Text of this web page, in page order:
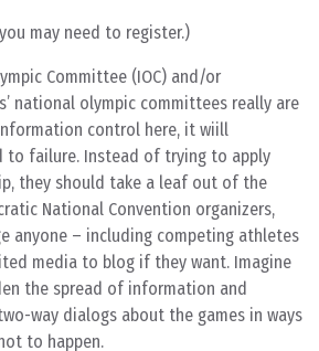
may need to register.)
Committee (IOC) and/or
national olympic committees really are
control here, it wiill
to failure. Instead of trying to apply
they should take a leaf out of the
National Convention organizers,
anyone – including competing athletes
media to blog if they want. Imagine
the spread of information and
way dialogs about the games in ways
to happen.